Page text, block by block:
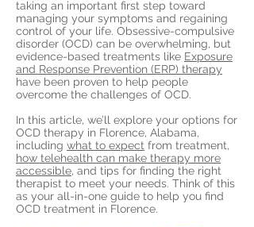
taking an important first step toward
managing your symptoms and regaining
control of your life. Obsessive-compulsive
disorder (OCD) can be overwhelming, but
evidence-based treatments like Exposure
and Response Prevention (ERP) therapy
have been proven to help people
overcome the challenges of OCD.
In this article, we’ll explore your options for
OCD therapy in Florence, Alabama,
including what to expect from treatment,
how telehealth can make therapy more
accessible, and tips for finding the right
therapist to meet your needs. Think of this
as your all-in-one guide to help you find
OCD treatment in Florence.